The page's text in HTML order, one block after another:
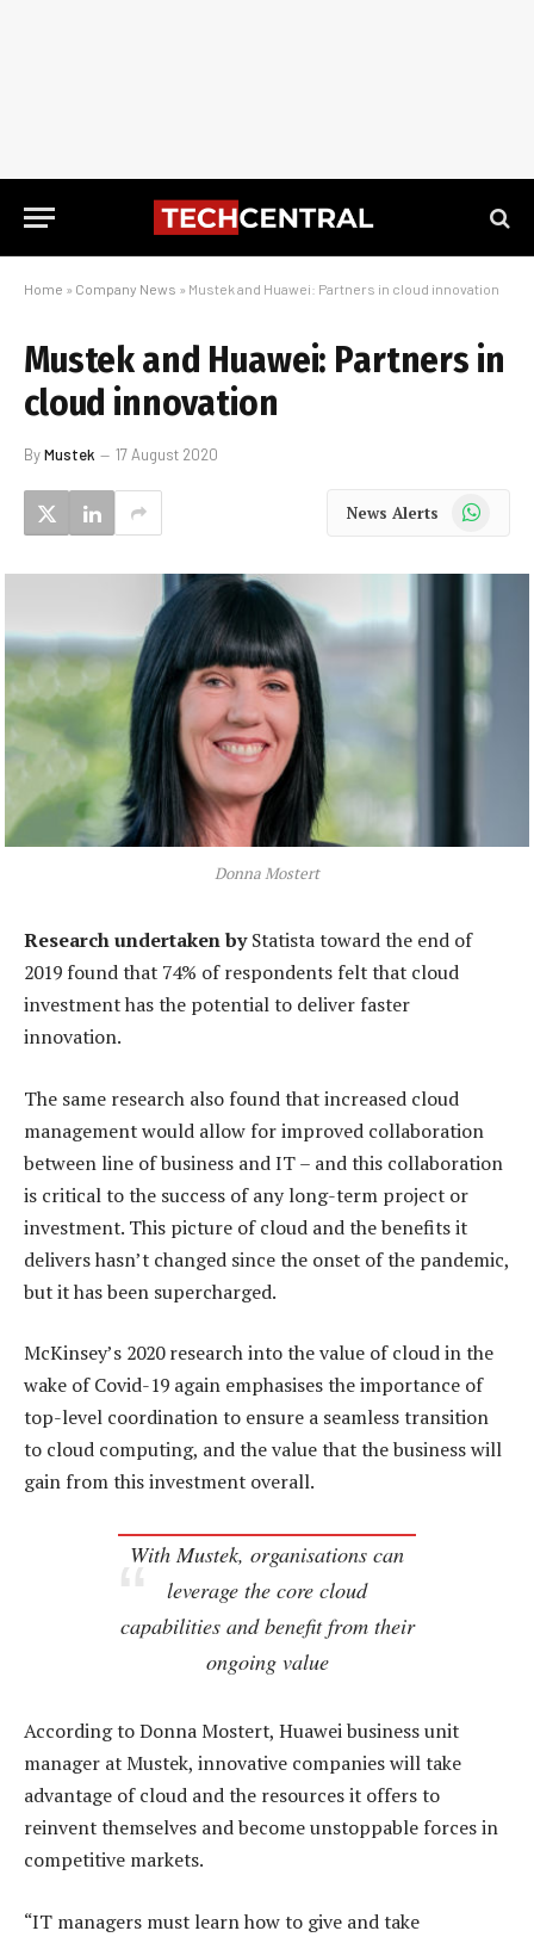
Home » Company News » Mustek and Huawei: Partners in cloud innovation
Mustek and Huawei: Partners in
cloud innovation
ByMustek 17 August 2020
News Alerts WhatsApp
Donna Mostert
Research undertaken byStatista toward the end of
2019 found that 74% of respondents felt that cloud
investment has the potential to deliver faster
innovation.
The same research also found that increased cloud
management would allow for improved collaboration
between line of business and IT – and this collaboration
is critical to the success of any long-term project or
investment. This picture of cloud and the benefits it
delivers hasn’t changed since the onset of the pandemic,
but it has been supercharged.
McKinsey’s 2020 research into the value of cloud in the
wake of Covid-19 again emphasises the importance of
top-level coordination to ensure a seamless transition
to cloud computing, and the value that the business will
gain from this investment overall.
With Mustek, organisations can
leverage the core cloud
capabilities and benefit from their
ongoing value
According to Donna Mostert, Huawei business unit
manager at Mustek, innovative companies will take
advantage of cloud and the resources it offers to
reinvent themselves and become unstoppable forces in
competitive markets.
“IT managers must learn how to give and take